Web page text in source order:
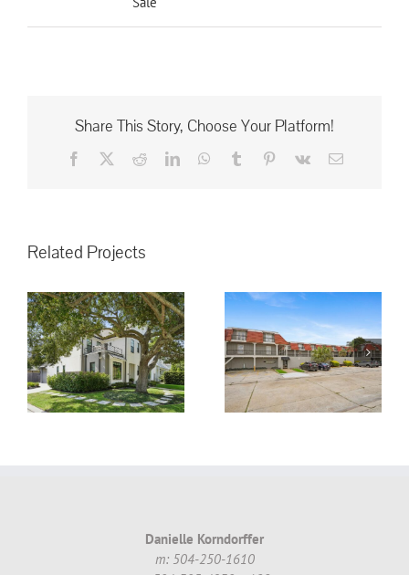
Share This Story, Choose Your Platform!
Facebook RedditLinkedInWhatsApp
Tumblr Pinterest
Vk Email
Related Projects
3008 5th St.
Metairie, LA,
70002 #16 ~
$130,000.00
Danielle Korndorffer
m: 504-250-1610